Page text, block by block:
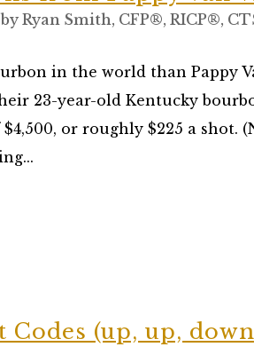
by Ryan Smith, CFP®, RICP®,
in the world than Pappy
23-year-old Kentucky
or roughly $225 a shot.
Codes (up, up,